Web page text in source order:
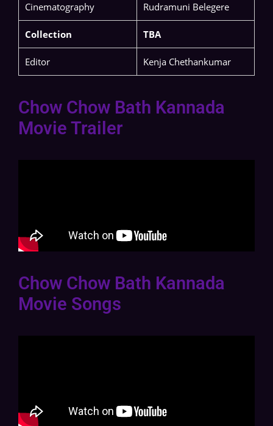
Cinematography Rudramuni Belegere
Collection TBA
Editor Kenja Chethankumar
Chow Chow Bath Kannada
Movie Trailer
Chow Chow Bath Kannada
Movie Songs